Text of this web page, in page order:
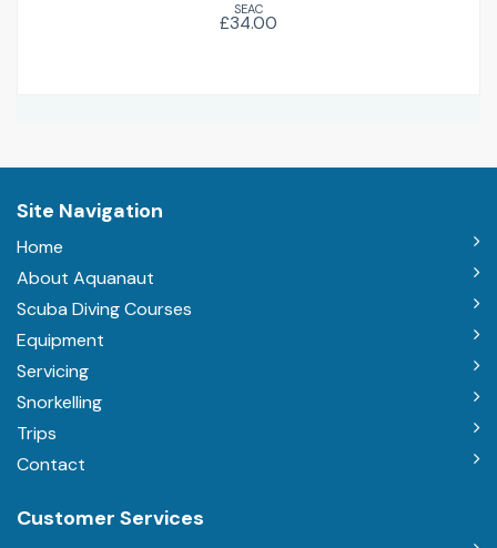
SEAC
£34.00
Site Navigation
Home
About Aquanaut
Scuba Diving Courses
Equipment
Servicing
Snorkelling
Trips
Contact
Customer Services